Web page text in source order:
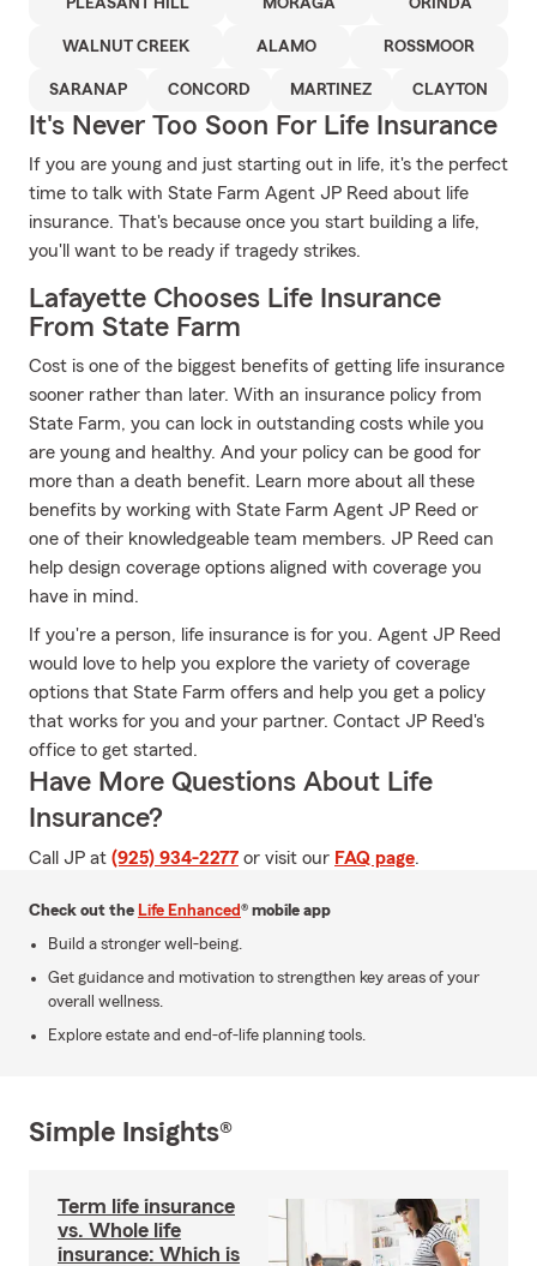
PLEASANT HILL MORAGA ORINDA
WALNUT CREEK ALAMO ROSSMOOR
SARANAP CONCORD MARTINEZ CLAYTON
It's Never Too Soon For Life Insurance
If you are young and just starting out in life, it's the perfect
time to talk with State Farm Agent JP Reed about life
insurance. That's because once you start building a life,
you'll want to be ready if tragedy strikes.
Lafayette Chooses Life Insurance
From State Farm
Cost is one of the biggest benefits of getting life insurance
sooner rather than later. With an insurance policy from
State Farm, you can lock in outstanding costs while you
are young and healthy. And your policy can be good for
more than a death benefit. Learn more about all these
benefits by working with State Farm Agent JP Reed or
one of their knowledgeable team members. JP Reed can
help design coverage options aligned with coverage you
have in mind.
If you're a person, life insurance is for you. Agent JP Reed
would love to help you explore the variety of coverage
options that State Farm offers and help you get a policy
that works for you and your partner. Contact JP Reed's
office to get started.
Have More Questions About Life
Insurance?
Call JP at (925) 934-2277 or visit our FAQ page.
Check out the Life Enhanced® mobile app
Build a stronger well-being.
Get guidance and motivation to strengthen key areas of your
overall wellness.
Explore estate and end-of-life planning tools.
Simple Insights®
Term life insurance
vs. Whole life
insurance: Which is